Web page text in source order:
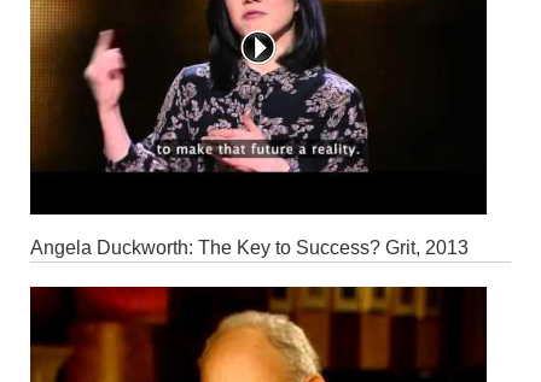
Angela Duckworth: The Key to Success? Grit, 2013